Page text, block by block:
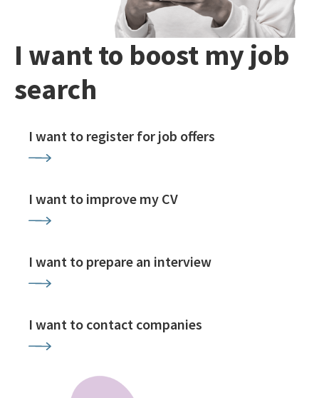
I want to boost my job
search
I want to register for job offers
I want to improve my CV
I want to prepare an interview
I want to contact companies